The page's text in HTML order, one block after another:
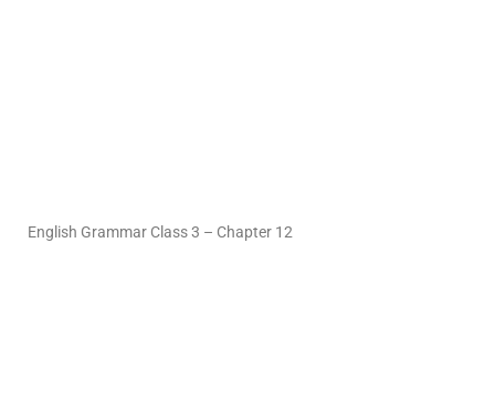
English Grammar Class 3 – Chapter 12